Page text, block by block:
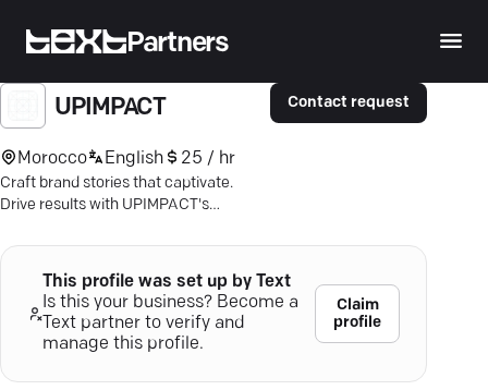
Partners
UPIMPACT
Morocco English 25 / hr
Craft brand stories that captivate.
Drive results with UPIMPACT's
impact.
Contact request
This profile was set up by Text
Is this your business? Become a
Text partner to verify and
manage this profile.
Claim
profile